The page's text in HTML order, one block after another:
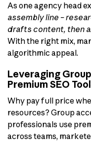
As one agency head
assembly line –
drafts content, then
With the right mix,
algorithmic appeal.
Leveraging
Premium SEO
Why pay full price
resources? Group
professionals use
across teams,